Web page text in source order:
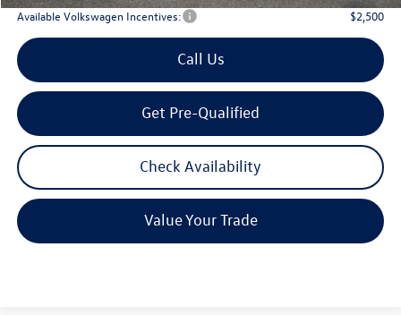
Available Volkswagen Incentives: $2,500
Call Us
Get Pre-Qualified
Check Availability
Value Your Trade